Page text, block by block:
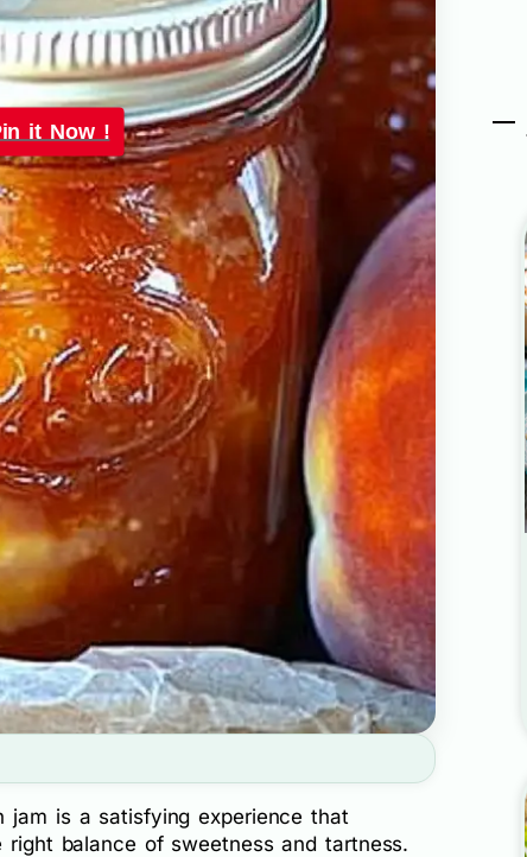
it Now !
jam is a satisfying experience that
balance of sweetness and tartness.